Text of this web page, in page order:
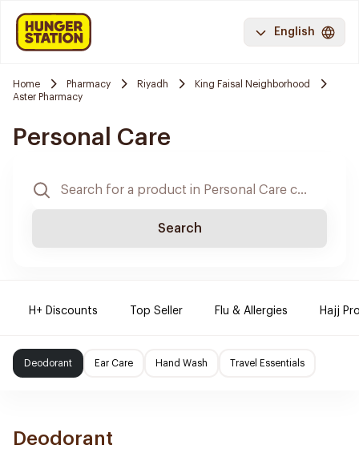
English
Home Pharmacy Riyadh
King Faisal Neighborhood
Aster Pharmacy
Personal Care
Search
H+ Discounts Top Seller Flu & Allergies Hajj
Deodorant Ear Care Hand Wash Travel Essentials
Deodorant